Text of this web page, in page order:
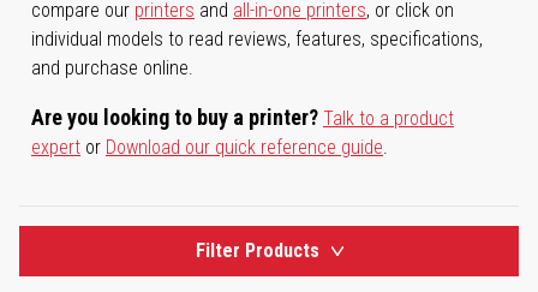
compare our printers and all-in-one printers, or click on
individual models to read reviews, features, specifications,
and purchase online.
Are you looking to buy a printer? Talk to a product
expert or Download our quick reference guide.
Filter Products